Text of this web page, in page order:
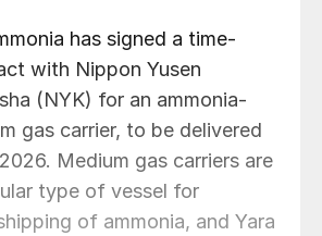
has signed a time-
with Nippon Yusen
(NYK) for an ammonia-
gas carrier, to be delivered
Medium gas carriers are
type of vessel for
of ammonia, and Yara